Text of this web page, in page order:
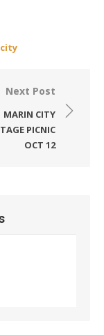
Next Post
MARIN CITY
PICNIC
OCT 12